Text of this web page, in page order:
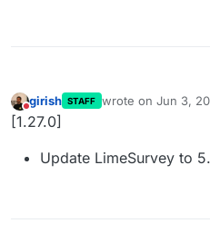
Do not disturb
girish STAFF wrote on Jun 3,
last edited by
[1.27.0]
Update LimeSurvey to